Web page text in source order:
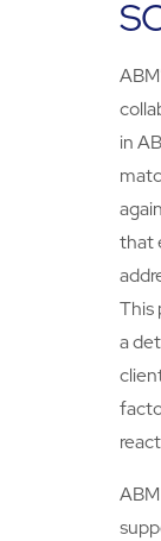
in
that
This
a